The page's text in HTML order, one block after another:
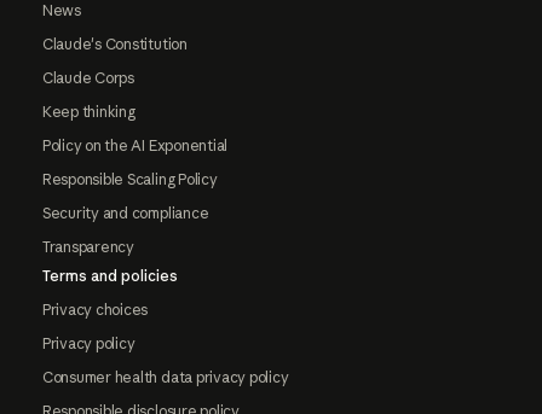
News
Claude's Constitution
Claude Corps
Keep thinking
Policy on the AI Exponential
Responsible Scaling Policy
Security and compliance
Transparency
Terms and policies
Privacy choices
Privacy policy
Consumer health data privacy policy